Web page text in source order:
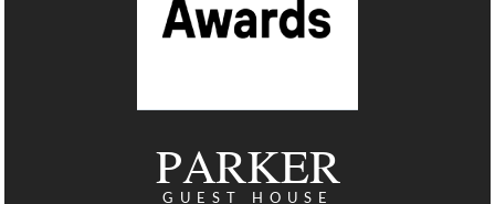
PARKER
GUEST HOUSE